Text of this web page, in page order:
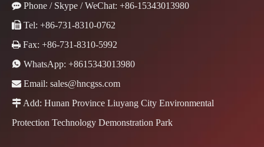
 Phone / Skype / WeChat: +86-15343013980
 Tel: +86-731-8310-0762
 Fax: +86-731-8310-5992
 WhatsApp: +8615343013980
 Email: sales@hncgss.com
 Add: Hunan Province Liuyang City Environmental
Protection Technology Demonstration Park